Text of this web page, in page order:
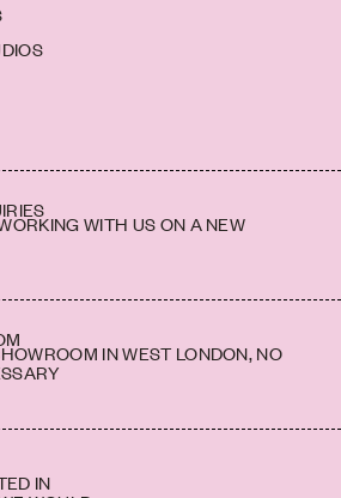
WITH US ON A NEW
IN WEST LONDON, NO
IN